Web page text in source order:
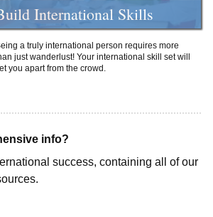
International Skills
a truly international person requires more
just wanderlust! Your international skill set will
you apart from the crowd.
info?
success, containing all of our